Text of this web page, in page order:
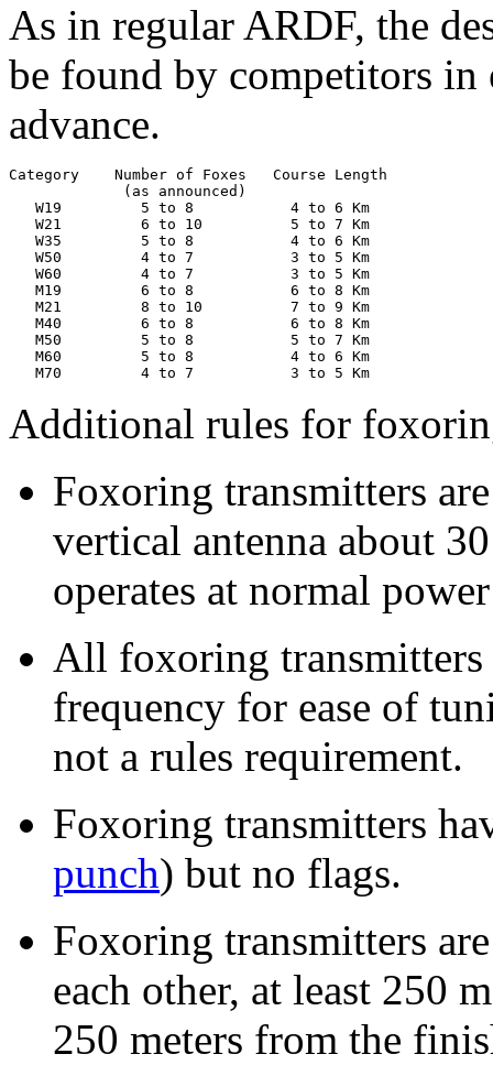
As in regular ARDF, the
be found by competitors in
advance.
Category    Number of Foxes   Course Length
             (as announced)
   W19         5 to 8           4 to 6 Km
   W21         6 to 10          5 to 7 Km
   W35         5 to 8           4 to 6 Km
   W50         4 to 7           3 to 5 Km
   W60         4 to 7           3 to 5 Km
   M19         6 to 8           6 to 8 Km
   M21         8 to 10          7 to 9 Km
   M40         6 to 8           6 to 8 Km
   M50         5 to 8           5 to 7 Km
   M60         5 to 8           4 to 6 Km
   M70         4 to 7           3 to 5 Km
Additional rules for
Foxoring transmitters
vertical antenna about
operates at normal
All foxoring transmitters
frequency for ease of
not a rules requirement.
Foxoring transmitters
punch) but no flags.
Foxoring transmitters
each other, at least 250
250 meters from the